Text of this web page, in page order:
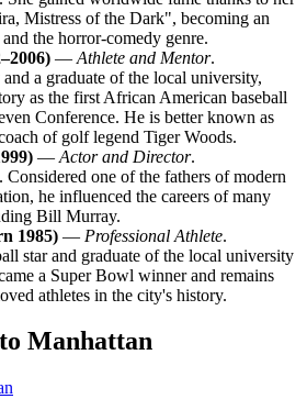
Mistress of the Dark", becoming an
the horror-comedy genre.
— Athlete and Mentor.
a graduate of the local university,
as the first African American baseball
Conference. He is better known as
of golf legend Tiger Woods.
— Actor and Director.
one of the fathers of modern
he influenced the careers of many
Bill Murray.
1985) — Professional Athlete.
star and graduate of the local university
a Super Bowl winner and remains
athletes in the city's history.
Manhattan